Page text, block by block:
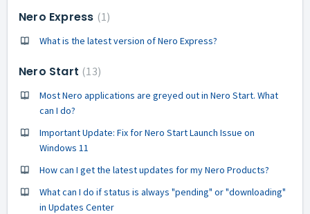
Nero Express 1
What is the latest version of Nero Express?
Nero Start 13
Most Nero applications are greyed out in Nero Start. What
can I do?
Important Update: Fix for Nero Start Launch Issue on
Windows 11
How can I get the latest updates for my Nero Products?
What can I do if status is always "pending" or "downloading"
in Updates Center